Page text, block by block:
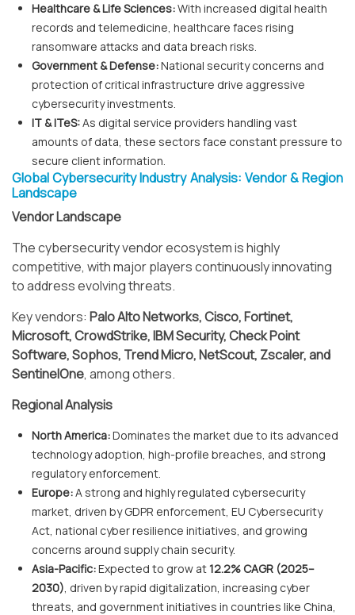
Healthcare & Life Sciences:With increased digital health
records and telemedicine, healthcare faces rising
ransomware attacks and data breach risks.
Government & Defense:National security concerns and
protection of critical infrastructure drive aggressive
cybersecurity investments.
IT & ITeS:As digital service providers handling vast
amounts of data, these sectors face constant pressure to
secure client information.
Global Cybersecurity Industry Analysis: Vendor & Region
Landscape
Vendor Landscape
The cybersecurity vendor ecosystem is highly
competitive, with major players continuously innovating
to address evolving threats.
Key vendors: Palo Alto Networks, Cisco, Fortinet,
Microsoft, CrowdStrike, IBM Security, Check Point
Software, Sophos, Trend Micro, NetScout, Zscaler, and
SentinelOne, among others.
Regional Analysis
North America:Dominates the market due to its advanced
technology adoption, high-profile breaches, and strong
regulatory enforcement.
Europe:A strong and highly regulated cybersecurity
market, driven by GDPR enforcement, EU Cybersecurity
Act, national cyber resilience initiatives, and growing
concerns around supply chain security.
Asia-Pacific:Expected to grow at12.2% CAGR (2025–
2030), driven by rapid digitalization, increasing cyber
threats, and government initiatives in countries like China,